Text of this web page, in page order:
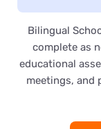
Bilingual
complete as
educational
meetings, and